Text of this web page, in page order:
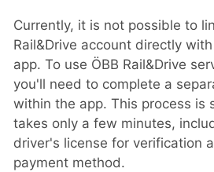
Currently, it is not possible to
Rail&Drive account directly
app. To use ÖBB Rail&Drive
you'll need to complete a
within the app. This process is
takes only a few minutes,
driver's license for verification
payment method.